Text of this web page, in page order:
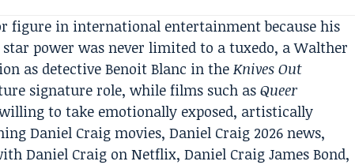
figure in international entertainment because his
power was never limited to a tuxedo, a Walther
as detective Benoit Blanc in theKnives Out
signature role, while films such asQueer
to take emotionally exposed, artistically
Daniel Craig movies, Daniel Craig 2026 news,
Daniel Craig on Netflix, Daniel Craig James Bond,